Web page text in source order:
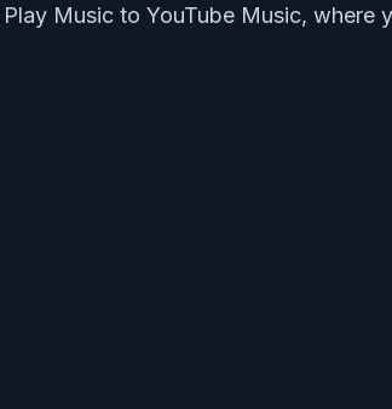
Music to YouTube Music, where